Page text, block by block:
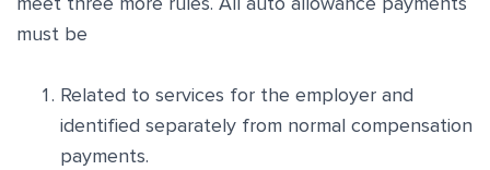
must be
Related to services for the employer and
identified separately from normal compensation
payments.